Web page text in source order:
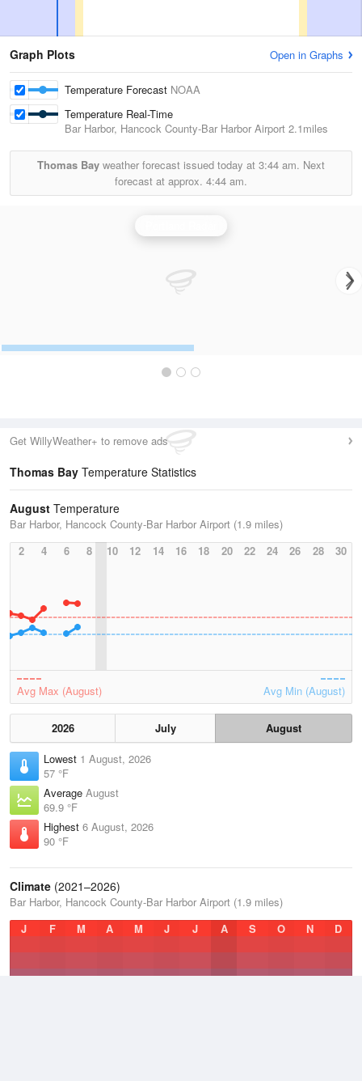
Graph Plots Open in Graphs
Temperature Forecast NOAA
Temperature Real-Time
Bar Harbor, Hancock County-Bar Harbor Airport 2.1miles
Thomas Bay weather forecast issued today at 3:44 am. Next
forecast at approx. 4:44 am.
Get WillyWeather+ to remove ads
Thomas Bay Temperature Statistics
August Temperature
Bar Harbor, Hancock County-Bar Harbor Airport (1.9 miles)
2
4 6 8 10 12 14 16 18 20 22 24 26 28 30
Avg Max (August) Avg Min (August)
2026 July
August
Lowest 1 August, 2026
57 °F
Average August
69.9 °F
Highest 6 August, 2026
90 °F
Climate (2021–2026)
Bar Harbor, Hancock County-Bar Harbor Airport (1.9 miles)
J
F M A M J J A S O N D